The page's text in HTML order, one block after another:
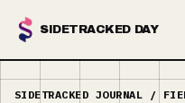
SIDETRACKED DAY